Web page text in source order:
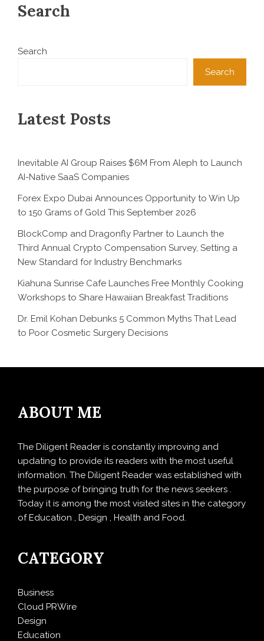
Search
Search
Search
Latest Posts
Inevitable AI Group Raises $6M From Aleph to Launch
AI-Native SaaS Companies
Forex Expo Dubai Announces Opportunity to Win Up
to 150 Grams of Gold This September 2026
BlockComp and Dragonfly Partner to Launch the
Third Annual Crypto Compensation Survey, Setting a
New Standard for Industry Benchmarks
Kiahuna Sunrise Cafe Launches Free Monthly Cooking
Workshops to Share Hawaiian Breakfast Traditions
Dr. Emil Kohan Debunks 5 Common Myths That Lead
to Poor Cosmetic Surgery Decisions
ABOUT ME
The Diligent Reader is constantly improving and
updating to provide its readers with the most useful
information. The Diligent Reader was established with
the purpose of bringing truth for the news seekers .
Today it is among the most visited sites in the category
of Education , Design , Health and Food.
CATEGORY
Business
Cloud PRWire
Design
Education